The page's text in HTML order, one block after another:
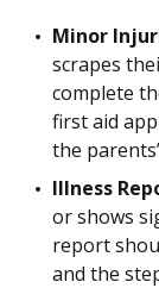
Minor
scrapes
complete
first aid
the
Illness
or shows
report
and the